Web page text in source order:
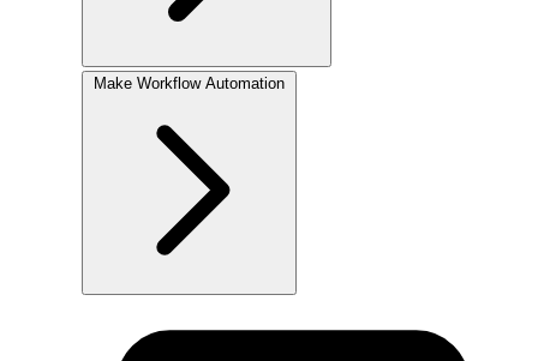
Make Workflow Automation